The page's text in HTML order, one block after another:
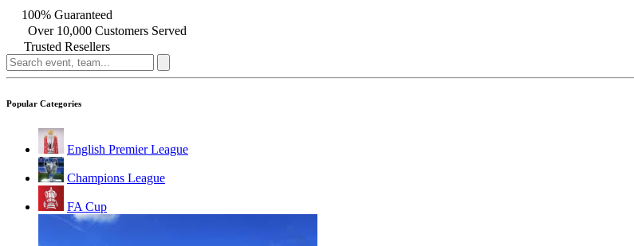
100% Guaranteed
Over 10,000 Customers Served
Trusted Resellers
Popular Categories
English Premier League
Champions League
FA Cup